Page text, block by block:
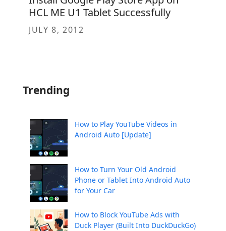
HCL ME U1 Tablet Successfully
JULY 8, 2012
Trending
How to Play YouTube Videos in
Android Auto [Update]
How to Turn Your Old Android
Phone or Tablet Into Android Auto
for Your Car
How to Block YouTube Ads with
Duck Player (Built Into DuckDuckGo)